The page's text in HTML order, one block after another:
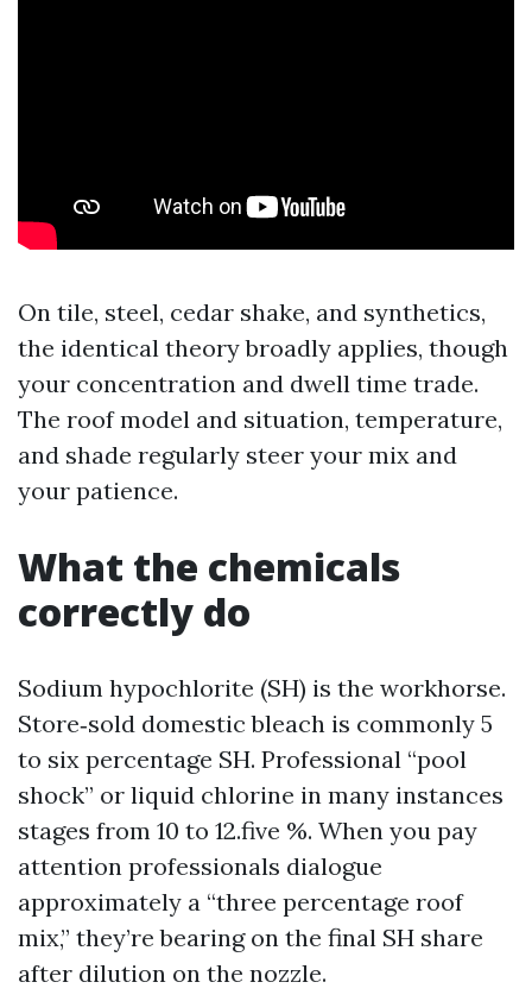
On tile, steel, cedar shake, and synthetics,
the identical theory broadly applies, though
your concentration and dwell time trade.
The roof model and situation, temperature,
and shade regularly steer your mix and
your patience.
What the chemicals
correctly do
Sodium hypochlorite (SH) is the workhorse.
Store‑sold domestic bleach is commonly 5
to six percentage SH. Professional “pool
shock” or liquid chlorine in many instances
stages from 10 to 12.five %. When you pay
attention professionals dialogue
approximately a “three percentage roof
mix,” they’re bearing on the final SH share
after dilution on the nozzle.